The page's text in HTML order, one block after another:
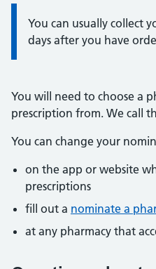
Information:
You can usually collect
days after you have
You will need to choose a
prescription from. We call
You can change your
on the app or website
prescriptions
fill out a nominate a
at any pharmacy that